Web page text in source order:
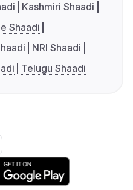
Kashmiri Shaadi
Shaadi
NRI Shaadi
Telugu Shaadi